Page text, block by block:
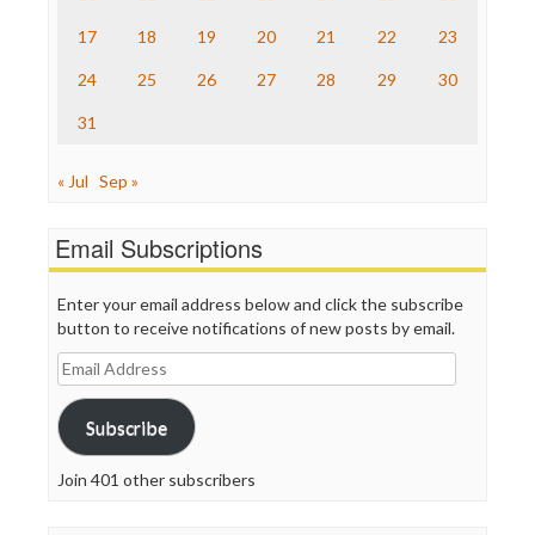
WordPress
17 18 19 20 21 22 23
24 25 26 27 28 29 30
31
« Jul Sep »
Email Subscriptions
Enter your email address below and click the subscribe
button to receive notifications of new posts by email.
Email
Address
Subscribe
Join 401 other subscribers